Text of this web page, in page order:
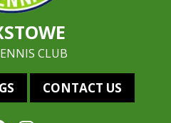
CLUB
CONTACT US